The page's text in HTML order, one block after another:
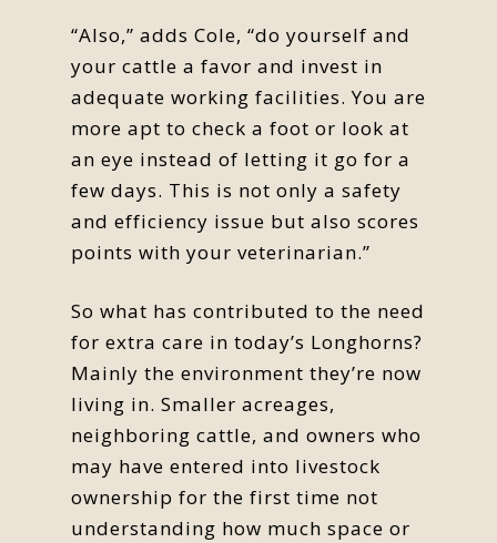
“Also,” adds Cole, “do yourself and
your cattle a favor and invest in
adequate working facilities. You are
more apt to check a foot or look at
an eye instead of letting it go for a
few days. This is not only a safety
and efficiency issue but also scores
points with your veterinarian.”
So what has contributed to the need
for extra care in today’s Longhorns?
Mainly the environment they’re now
living in. Smaller acreages,
neighboring cattle, and owners who
may have entered into livestock
ownership for the first time not
understanding how much space or